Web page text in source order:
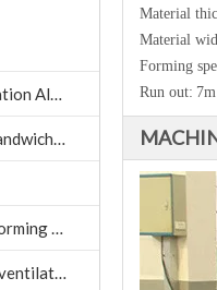
Great Wall Thermal Insulation Aluminum Tile machine
Decorative Panel Line&Sandwich Panel Line
Customized Profile Roll Forming Machine
Roll Forming machine for ventilation air conditioning
Material
Material
Forming
Run out: